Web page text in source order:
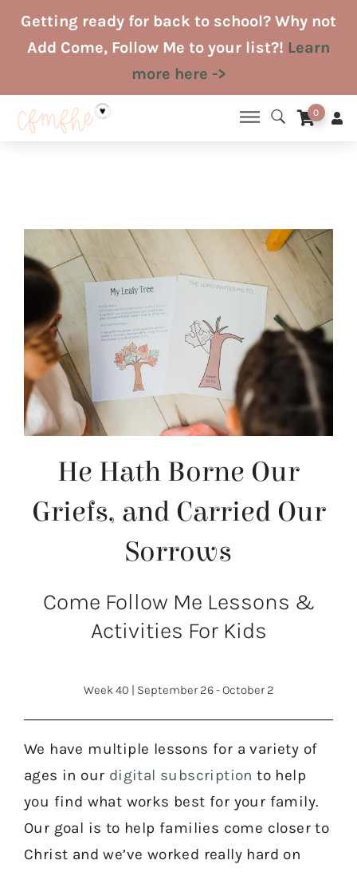
SkipGetting ready for back to school? Why not
Add Come, Follow Me to your list?! Learn
more here ->
0
He Hath Borne Our
Griefs, and Carried Our
Sorrows
Come Follow Me Lessons &
Activities For Kids
Week 40 | September 26 - October 2
We have multiple lessons for a variety of
ages in our digital subscription to help
you find what works best for your family.
Our goal is to help families come closer to
Christ and we’ve worked really hard on